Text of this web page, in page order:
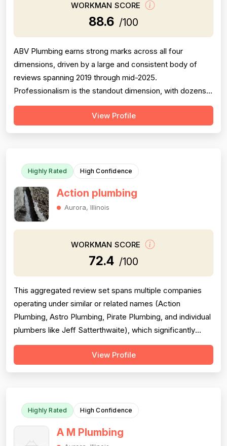
WORKMAN SCORE
88.6 /100
ABV Plumbing earns strong marks across all four
dimensions, driven by a large and consistent body of
reviews spanning 2019 through mid-2025.
Professionalism is the standout dimension, with dozens
of reviewers explicitly praising punctuality, courteous
behavior, use of shoe covers, mask compliance, and
View Profile
Highly Rated High Confidence
Action plumbing
Aurora, Illinois
WORKMAN SCORE
72.4 /100
This aggregated review set spans multiple companies
operating under similar or related names (Action
Plumbing, Astro Plumbing, Pirate Plumbing, and individual
plumbers like Jeff Satterthwaite), which significantly
complicates scoring and reduces reliability. The majority
of reviews are positive and praise professionalism,
View Profile
Highly Rated High Confidence
A M Plumbing